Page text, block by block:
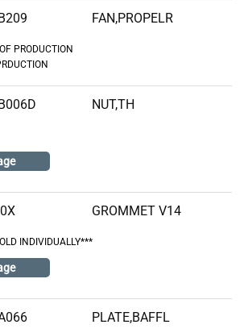
FAN,PROPELR
PRODUCTION
NUT,TH
GROMMET V14
INDIVIDUALLY***
PLATE,BAFFL